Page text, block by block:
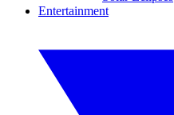
Entertainment